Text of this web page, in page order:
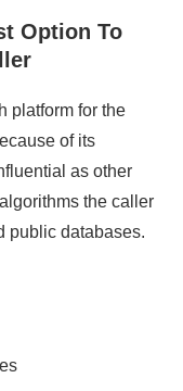
Option To
platform for the
of its
as other
the caller
public databases.